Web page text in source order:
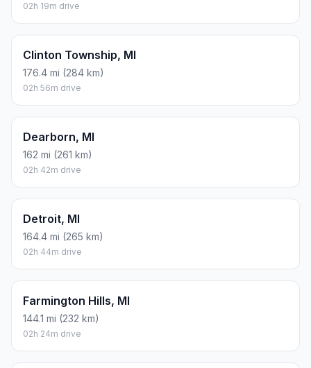
02h 19m drive
Clinton Township, MI
176.4 mi (284 km)
02h 56m drive
Dearborn, MI
162 mi (261 km)
02h 42m drive
Detroit, MI
164.4 mi (265 km)
02h 44m drive
Farmington Hills, MI
144.1 mi (232 km)
02h 24m drive